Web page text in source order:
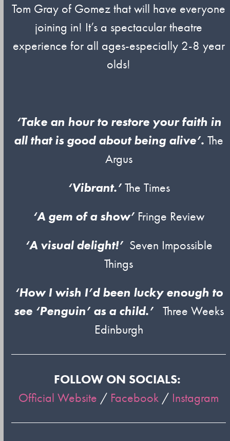
Tom Gray of Gomez that will have everyone
joining in! It’s a spectacular theatre
experience for all ages-especially 2-8 year
olds!
‘Take an hour to restore your faith in
all that is good about being alive’. The
Argus
‘Vibrant.’The Times
‘A gem of a show’ Fringe Review
‘A visual delight!’ Seven Impossible
Things
‘How I wish I’d been lucky enough to
see ‘Penguin’ as a child.’ Three Weeks
Edinburgh
FOLLOW ON SOCIALS:
Official Website / Facebook / Instagram